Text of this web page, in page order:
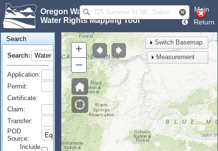
Oregon Water Resources Department
Water Rights Mapping Tool
Main
Return
Search
Search:
Application:
Permit:
Certificate:
Claim:
Transfer:
POD
Source:
Include
+
–
Switch Basemap
Measurement